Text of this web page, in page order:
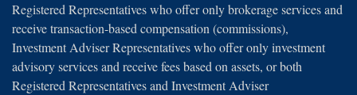
Registered Representatives who offer only brokerage services and
receive transaction-based compensation (commissions),
Investment Adviser Representatives who offer only investment
advisory services and receive fees based on assets, or both
Registered Representatives and Investment Adviser